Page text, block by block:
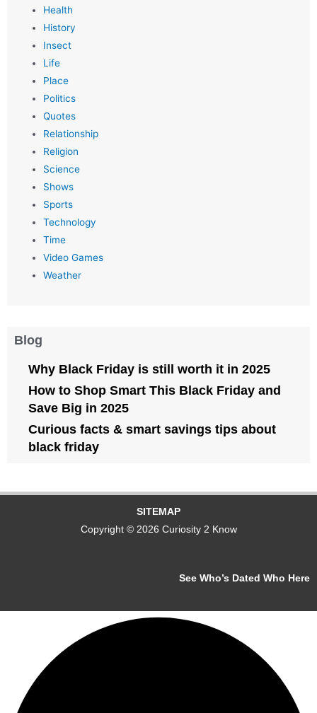
Health
History
Insect
Life
Place
Politics
Quotes
Relationship
Religion
Science
Shows
Sports
Technology
Time
Video Games
Weather
Blog
Why Black Friday is still worth it in 2025
How to Shop Smart This Black Friday and
Save Big in 2025
Curious facts & smart savings tips about
black friday
SITEMAP
Copyright © 2026 Curiosity 2 Know
See Who’s Dated Who Here